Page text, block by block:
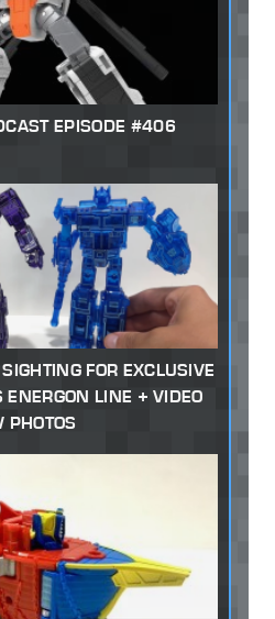
EPISODE #406
FOR EXCLUSIVE
ENERGON LINE + VIDEO